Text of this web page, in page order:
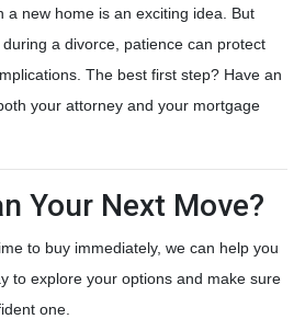
a new home is an exciting idea. But
a divorce, patience can protect
The best first step? Have an
your attorney and your mortgage
Your Next Move?
to buy immediately, we can help you
to explore your options and make sure
one.